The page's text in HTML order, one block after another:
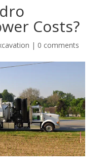
Costs?
| 0 comments